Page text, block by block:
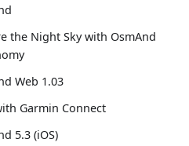
the Night Sky with OsmAnd
Web 1.03
Garmin Connect
5.3 (iOS)